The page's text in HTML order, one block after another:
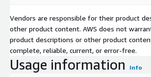
Vendors are responsible for their product
other product content. AWS does not
product descriptions or other product
complete, reliable, current, or error-free.
Usage information Info